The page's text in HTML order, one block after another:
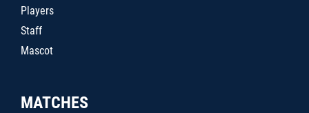
Players
Staff
Mascot
MATCHES